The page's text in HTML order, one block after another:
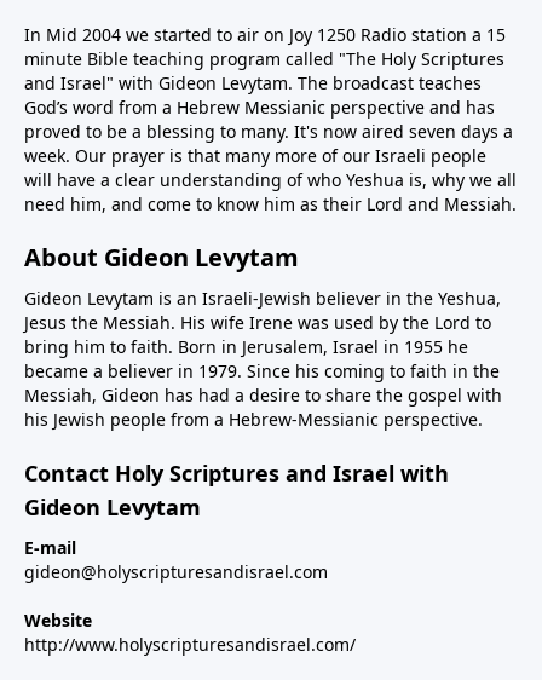
In Mid 2004 we started to air on Joy 1250 Radio station a 15
minute Bible teaching program called "The Holy Scriptures
and Israel" with Gideon Levytam. The broadcast teaches
God’s word from a Hebrew Messianic perspective and has
proved to be a blessing to many. It's now aired seven days a
week. Our prayer is that many more of our Israeli people
will have a clear understanding of who Yeshua is, why we all
need him, and come to know him as their Lord and Messiah.
About Gideon Levytam
Gideon Levytam is an Israeli-Jewish believer in the Yeshua,
Jesus the Messiah. His wife Irene was used by the Lord to
bring him to faith. Born in Jerusalem, Israel in 1955 he
became a believer in 1979. Since his coming to faith in the
Messiah, Gideon has had a desire to share the gospel with
his Jewish people from a Hebrew-Messianic perspective.
Contact Holy Scriptures and Israel with
Gideon Levytam
E-mail
gideon@holyscripturesandisrael.com
Website
http://www.holyscripturesandisrael.com/